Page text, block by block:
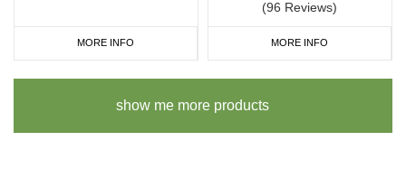
MORE INFO
(96 Reviews)
MORE INFO
show me more products